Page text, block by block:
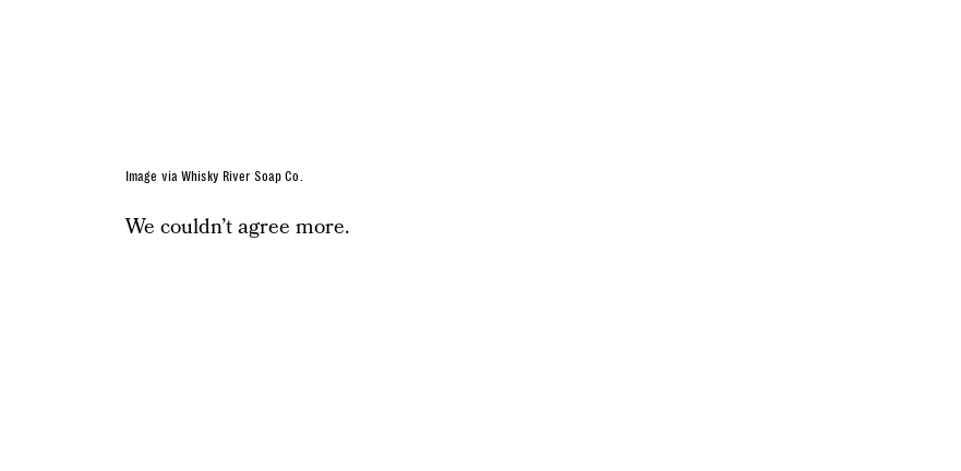
Image via Whisky River Soap Co.
We couldn’t agree more.